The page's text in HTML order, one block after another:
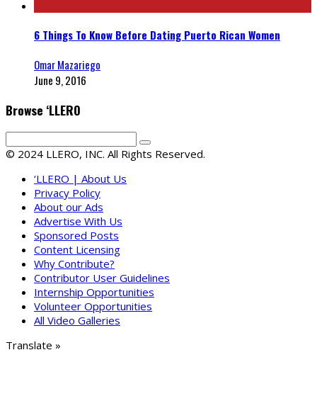
6 Things To Know Before Dating Puerto Rican Women
Omar Mazariego
June 9, 2016
Browse ‘LLERO
© 2024 LLERO, INC. All Rights Reserved.
‘LLERO | About Us
Privacy Policy
About our Ads
Advertise With Us
Sponsored Posts
Content Licensing
Why Contribute?
Contributor User Guidelines
Internship Opportunities
Volunteer Opportunities
All Video Galleries
Translate »